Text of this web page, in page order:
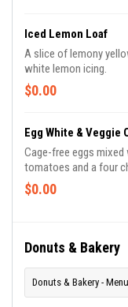
Iced Lemon Loaf
A slice of lemony
white lemon icing.
$0.00
Egg White & Veggie
Cage-free eggs
tomatoes and a four
sous-vide style and
protein.
$0.00
Donuts & Bakery
Donuts & Bakery - Menu